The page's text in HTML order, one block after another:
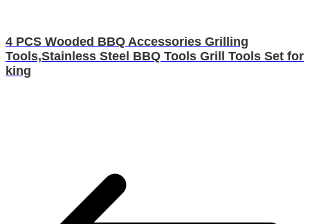
4 PCS Wooded BBQ Accessories Grilling
Tools,Stainless Steel BBQ Tools Grill Tools Set for
king